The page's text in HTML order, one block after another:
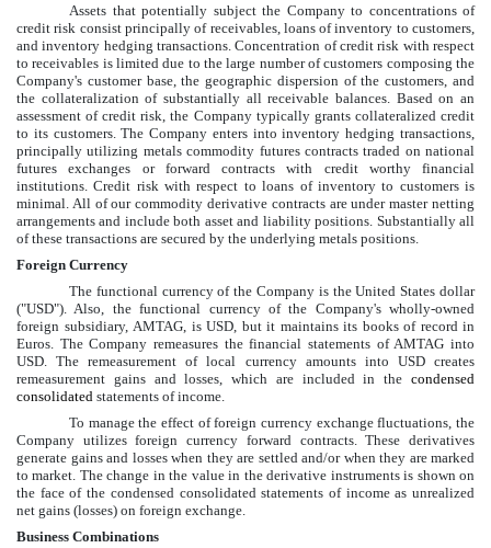
Assets that potentially subject the Company to concentrations of
credit risk consist principally of receivables, loans of inventory to customers,
and inventory hedging transactions. Concentration of credit risk with respect
to receivables is limited due to the large number of customers composing the
Company's customer base, the geographic dispersion of the customers, and
the collateralization of substantially all receivable balances. Based on an
assessment of credit risk, the Company typically grants collateralized credit
to its customers. The Company enters into inventory hedging transactions,
principally utilizing metals commodity futures contracts traded on national
futures exchanges or forward contracts with credit worthy financial
institutions. Credit risk with respect to loans of inventory to customers is
minimal. All of our commodity derivative contracts are under master netting
arrangements and include both asset and liability positions. Substantially all
of these transactions are secured by the underlying metals positions.
Foreign Currency
The functional currency of the Company is the United States dollar
("USD"). Also, the functional currency of the Company's wholly-owned
foreign subsidiary, AMTAG, is USD, but it maintains its books of record in
Euros. The Company remeasures the financial statements of AMTAG into
USD. The remeasurement of local currency amounts into USD creates
remeasurement gains and losses, which are included in the condensed
consolidated statements of income.
To manage the effect of foreign currency exchange fluctuations, the
Company utilizes foreign currency forward contracts. These derivatives
generate gains and losses when they are settled and/or when they are marked
to market. The change in the value in the derivative instruments is shown on
the face of the condensed consolidated statements of income as unrealized
net gains (losses) on foreign exchange.
Business Combinations